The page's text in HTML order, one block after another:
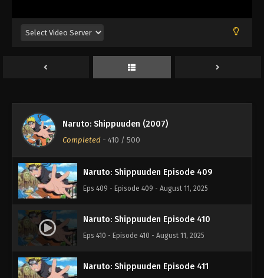
Naruto: Shippuuden (2007)
Completed - 410 / 500
Naruto: Shippuuden Episode 406
Naruto: Shippuuden Episode 407
Naruto: Shippuuden Episode 408
Eps 408 - Episode 408 - August 11, 2025
Naruto: Shippuuden Episode 409
Eps 409 - Episode 409 - August 11, 2025
Naruto: Shippuuden Episode 410
Eps 410 - Episode 410 - August 11, 2025
Naruto: Shippuuden Episode 411